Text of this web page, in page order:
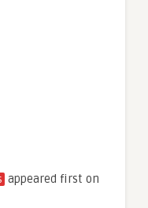
appeared first on